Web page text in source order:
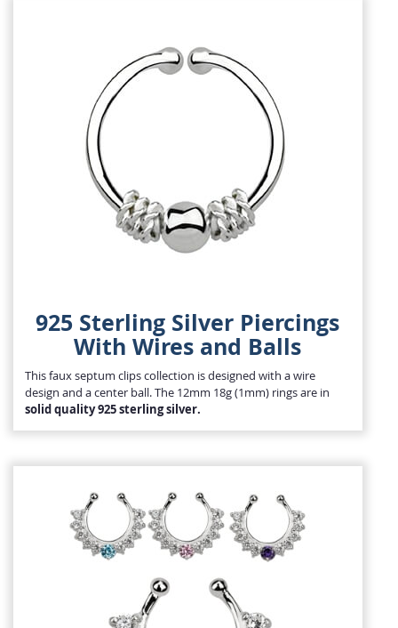
925 Sterling Silver Piercings
With Wires and Balls
This faux septum clips collection is designed with a wire
design and a center ball. The 12mm 18g (1mm) rings are in
solid quality 925 sterling silver.